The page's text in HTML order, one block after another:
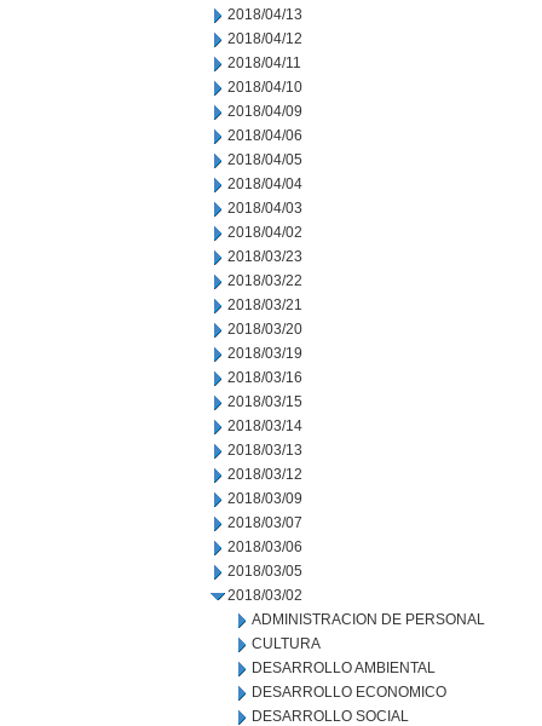
2018/04/13
2018/04/12
2018/04/11
2018/04/10
2018/04/09
2018/04/06
2018/04/05
2018/04/04
2018/04/03
2018/04/02
2018/03/23
2018/03/22
2018/03/21
2018/03/20
2018/03/19
2018/03/16
2018/03/15
2018/03/14
2018/03/13
2018/03/12
2018/03/09
2018/03/07
2018/03/06
2018/03/05
2018/03/02
ADMINISTRACION DE PERSONAL
CULTURA
DESARROLLO AMBIENTAL
DESARROLLO ECONOMICO
DESARROLLO SOCIAL